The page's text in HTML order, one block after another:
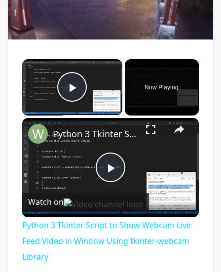
×
Play Video
Now Playing
×
Play
Video
Python 3 Tkinter Script to Show Webcam Live Feed Video in Window Using tkinter-webcam Library
Watch on
Python 3 Tkinter Script to Show Webcam Live
Feed Video in Window Using tkinter-webcam
Library